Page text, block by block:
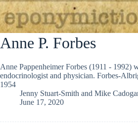
Anne P. Forbes
Anne Pappenheimer Forbes (1911 - 1992)
endocrinologist and physician. Forbes-
1954
Jenny Stuart-Smith and Mike
June 17, 2020